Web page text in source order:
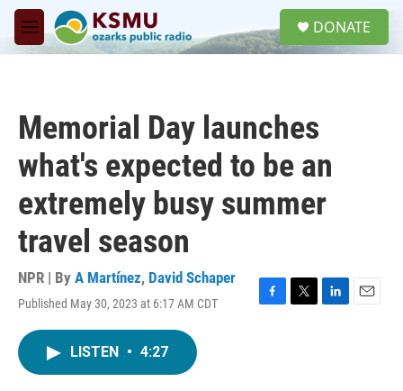
Skip to main content
M
e
DONATE
Memorial Day launches
what's expected to be an
extremely busy summer
travel season
NPR | By A Martínez, David Schaper
Published May 30, 2023 at 6:17 AM CDT
F
T
L
E
LISTEN • 4:27